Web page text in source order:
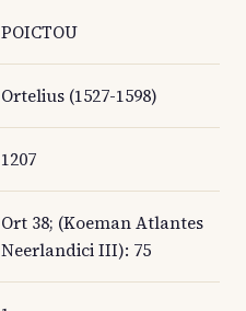
POICTOU
Ortelius (1527-1598)
1207
Ort 38; (Koeman Atlantes
Neerlandici III): 75